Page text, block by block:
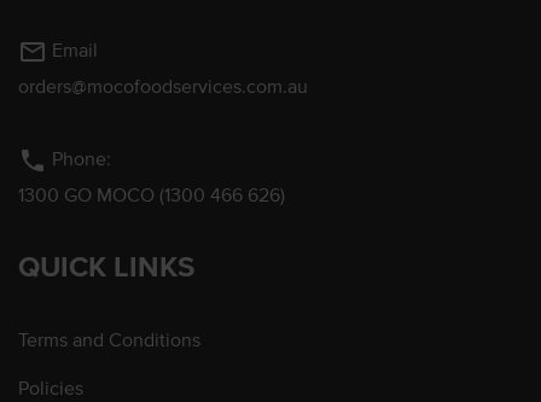
mail_outline Email
orders@mocofoodservices.com.au
phone Phone:
1300 GO MOCO (1300 466 626)
QUICK LINKS
Terms and Conditions
Policies